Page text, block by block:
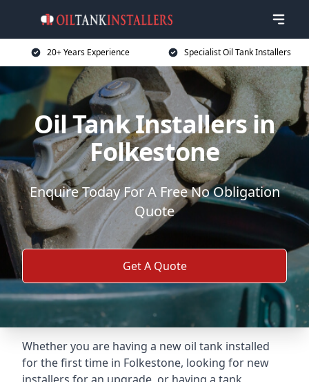
20+ Years Experience Specialist Oil Tank Installers
Oil Tank Installers in
Folkestone
Enquire Today For A Free No Obligation
Quote
Get A Quote
Whether you are having a new oil tank installed
for the first time in Folkestone, looking for new